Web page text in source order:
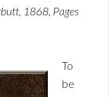
1868, Pages
To
be